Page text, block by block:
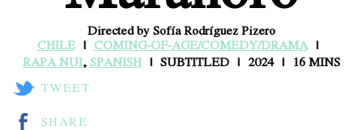
Directed by Sofía Rodríguez Pizero
CHILE
COMING-OF-AGE/COMEDY/DRAMA
RAPA NUI,SPANISH SUBTITLED 2024
16 MINS
TWEET
SHARE